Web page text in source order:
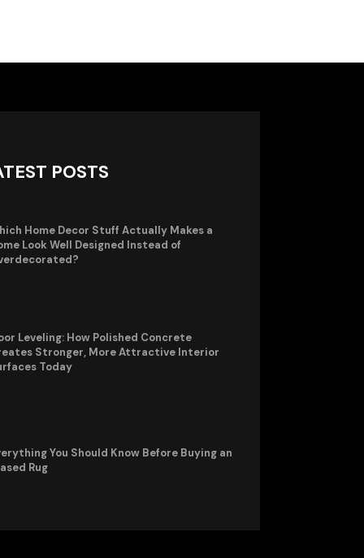
POSTS
Home Decor Stuff Actually Makes a
Look Well Designed Instead of
Leveling: How Polished Concrete
Stronger, More Attractive Interior
Today
You Should Know Before Buying an
Rug